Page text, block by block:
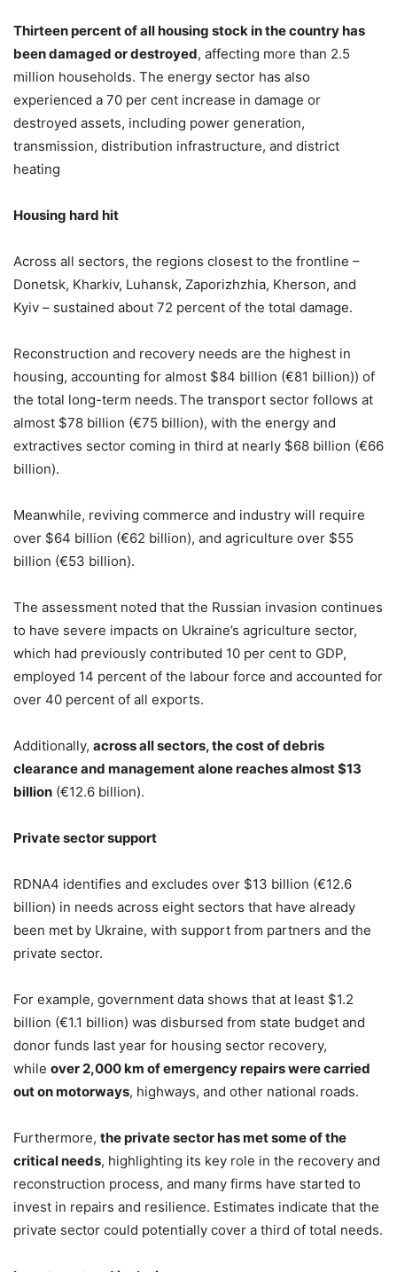
Thirteen percent of all housing stock in the country has
been damaged or destroyed, affecting more than 2.5
million households. The energy sector has also
experienced a 70 per cent increase in damage or
destroyed assets, including power generation,
transmission, distribution infrastructure, and district
heating
Housing hard hit
Across all sectors, the regions closest to the frontline –
Donetsk, Kharkiv, Luhansk, Zaporizhzhia, Kherson, and
Kyiv – sustained about 72 percent of the total damage.
Reconstruction and recovery needs are the highest in
housing, accounting for almost $84 billion (€81 billion)) of
the total long-term needs.The transport sector follows at
almost $78 billion (€75 billion), with the energy and
extractives sector coming in third at nearly $68 billion (€66
billion).
Meanwhile, reviving commerce and industry will require
over $64 billion (€62 billion), and agriculture over $55
billion (€53 billion).
The assessment noted that the Russian invasion continues
to have severe impacts on Ukraine’s agriculture sector,
which had previously contributed 10 per cent to GDP,
employed 14 percent of the labour force and accounted for
over 40 percent of all exports.
Additionally, across all sectors, the cost of debris
clearance and management alone reaches almost $13
billion (€12.6 billion).
Private sector support
RDNA4 identifies and excludes over $13 billion (€12.6
billion) in needs across eight sectors that have already
been met by Ukraine, with support from partners and the
private sector.
For example, government data shows that at least $1.2
billion (€1.1 billion) was disbursed from state budget and
donor funds last year for housing sector recovery,
while over 2,000 km of emergency repairs were carried
out on motorways, highways, and other national roads.
Furthermore, the private sector has met some of the
critical needs, highlighting its key role in the recovery and
reconstruction process, and many firms have started to
invest in repairs and resilience. Estimates indicate that the
private sector could potentially cover a third of total needs.